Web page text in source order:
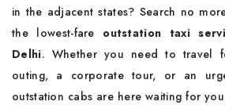
in the adjacent states? Search no
the lowest-fare outstation taxi
Delhi. Whether you need to travel
outing, a corporate tour, or an
outstation cabs are here waiting for